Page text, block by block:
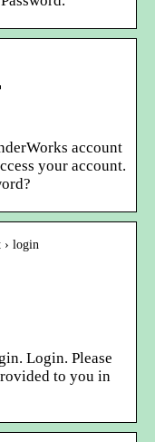
account
your account.
› login
Login. Please
to you in